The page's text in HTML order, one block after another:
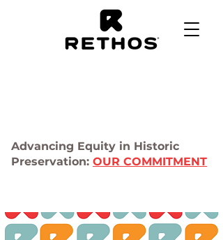
Advancing Equity in Historic
Preservation: OUR COMMITMENT